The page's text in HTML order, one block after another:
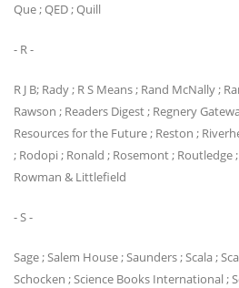
Que ; QED ; Quill
- R -
R J B; Rady ; R S Means ; Rand McNally ;
Rawson ; Readers Digest ; Regnery
Resources for the Future ; Reston ;
; Rodopi ; Ronald ; Rosemont ; Routledge
Rowman & Littlefield
- S -
Sage ; Salem House ; Saunders ; Scala ;
Schocken ; Science Books International ;